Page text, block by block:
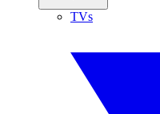
TVs